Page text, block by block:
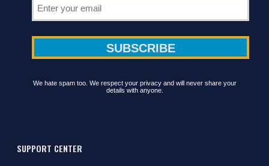
We hate spam too. We respect your privacy and will never share your
details with anyone.
SUPPORT CENTER